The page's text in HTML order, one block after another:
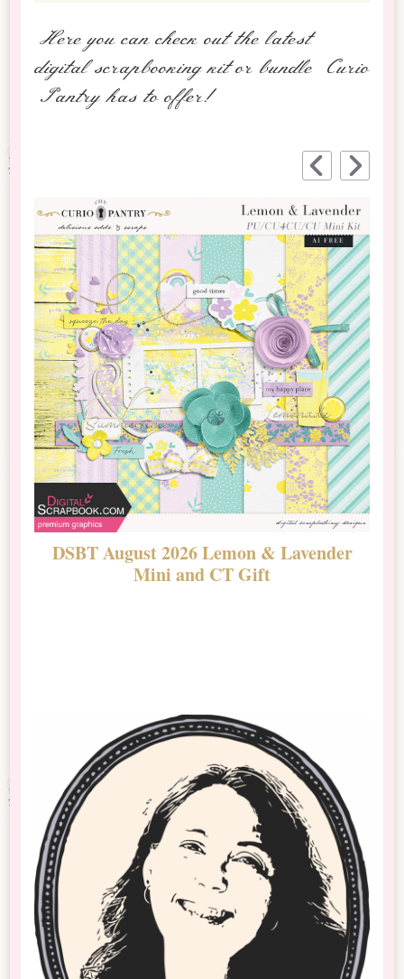
Here you can check out the latest
digital scrapbooking kit or bundle Curio
Pantry has to offer!
DSBT August 2026 Lemon & Lavender
Mini and CT Gift